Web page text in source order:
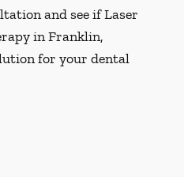
and see if Laser
in Franklin,
for your dental